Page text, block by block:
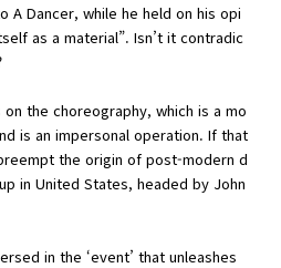
A Dancer, while he held on his opi
as a material”. Isn’t it contradic
the choreography, which is a mo
is an impersonal operation. If that
the origin of post-modern d
in United States, headed by John
in the ‘event’ that unleashes